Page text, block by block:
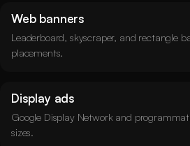
Web banners
Leaderboard, skyscraper, and rectangle
placements.
Display ads
Google Display Network and
sizes.